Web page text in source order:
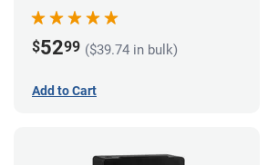
$5299 ($39.74 in bulk)
Add to Cart